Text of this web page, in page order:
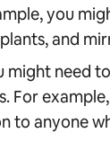
you
and
might need
For
to anyone